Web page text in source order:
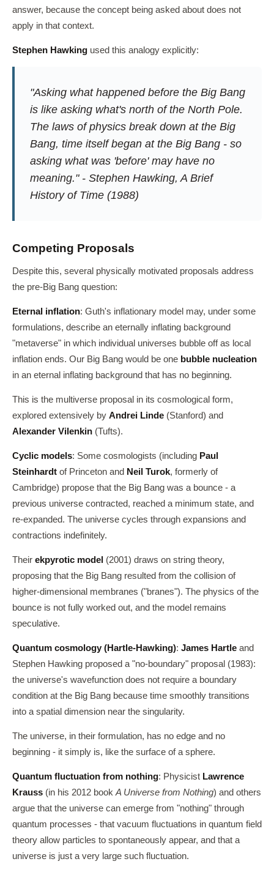
answer, because the concept being asked about does not
apply in that context.
Stephen Hawking used this analogy explicitly:
"Asking what happened before the Big Bang
is like asking what's north of the North Pole.
The laws of physics break down at the Big
Bang, time itself began at the Big Bang - so
asking what was 'before' may have no
meaning." - Stephen Hawking,A Brief
History of Time(1988)
Competing Proposals
Despite this, several physically motivated proposals address
the pre-Big Bang question:
Eternal inflation: Guth's inflationary model may, under some
formulations, describe an eternally inflating background
"metaverse" in which individual universes bubble off as local
inflation ends. Our Big Bang would be one bubble nucleation
in an eternal inflating background that has no beginning.
This is the multiverse proposal in its cosmological form,
explored extensively by Andrei Linde (Stanford) and
Alexander Vilenkin (Tufts).
Cyclic models: Some cosmologists (including Paul
Steinhardt of Princeton and Neil Turok, formerly of
Cambridge) propose that the Big Bang was a bounce - a
previous universe contracted, reached a minimum state, and
re-expanded. The universe cycles through expansions and
contractions indefinitely.
Their ekpyrotic model (2001) draws on string theory,
proposing that the Big Bang resulted from the collision of
higher-dimensional membranes ("branes"). The physics of the
bounce is not fully worked out, and the model remains
speculative.
Quantum cosmology (Hartle-Hawking): James Hartle and
Stephen Hawking proposed a "no-boundary" proposal (1983):
the universe's wavefunction does not require a boundary
condition at the Big Bang because time smoothly transitions
into a spatial dimension near the singularity.
The universe, in their formulation, has no edge and no
beginning - it simply is, like the surface of a sphere.
Quantum fluctuation from nothing: Physicist Lawrence
Krauss (in his 2012 book A Universe from Nothing) and others
argue that the universe can emerge from "nothing" through
quantum processes - that vacuum fluctuations in quantum field
theory allow particles to spontaneously appear, and that a
universe is just a very large such fluctuation.